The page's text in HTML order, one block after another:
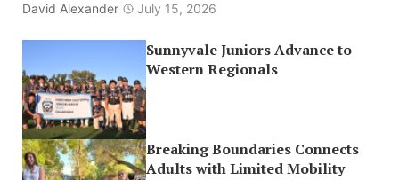
David Alexander July 15, 2026
Sunnyvale Juniors Advance to
Western Regionals
Breaking Boundaries Connects
Adults with Limited Mobility